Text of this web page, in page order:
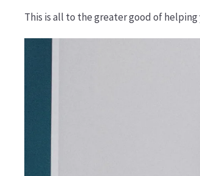
This is all to the greater good of